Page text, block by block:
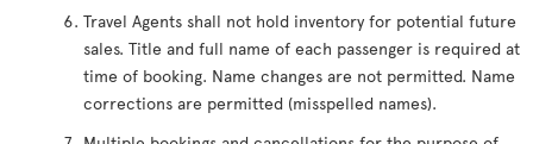
Travel Agents shall not hold inventory for potential future
sales. Title and full name of each passenger is required at
time of booking. Name changes are not permitted. Name
corrections are permitted (misspelled names).